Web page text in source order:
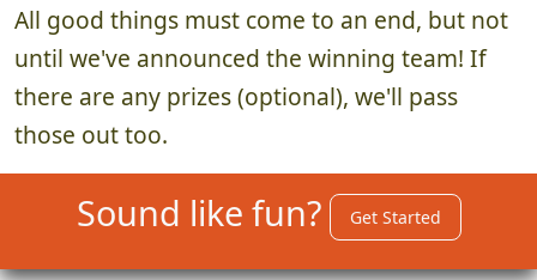
All good things must come to an end, but not
until we've announced the winning team! If
there are any prizes (optional), we'll pass
those out too.
Sound like fun? Get Started